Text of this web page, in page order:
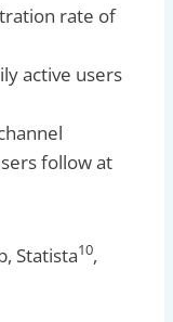
rate of
active users
follow at
Statista10,